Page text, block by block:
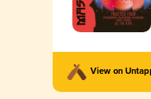
View on